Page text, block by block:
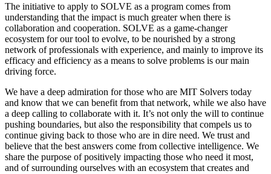
The initiative to apply to SOLVE as a program comes from
understanding that the impact is much greater when there is
collaboration and cooperation. SOLVE as a game-changer
ecosystem for our tool to evolve, to be nourished by a strong
network of professionals with experience, and mainly to improve its
efficacy and efficiency as a means to solve problems is our main
driving force.
We have a deep admiration for those who are MIT Solvers today
and know that we can benefit from that network, while we also have
a deep calling to collaborate with it. It’s not only the will to continue
pushing boundaries, but also the responsibility that compels us to
continue giving back to those who are in dire need. We trust and
believe that the best answers come from collective intelligence. We
share the purpose of positively impacting those who need it most,
and of surrounding ourselves with an ecosystem that creates and